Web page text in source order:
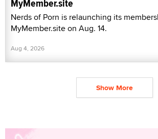
MyMember.site
Nerds of Porn is relaunching its
MyMember.site on Aug. 14.
Aug 4, 2026
Show More